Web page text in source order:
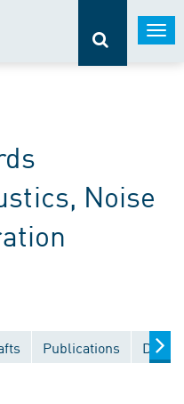
Noise
Publications